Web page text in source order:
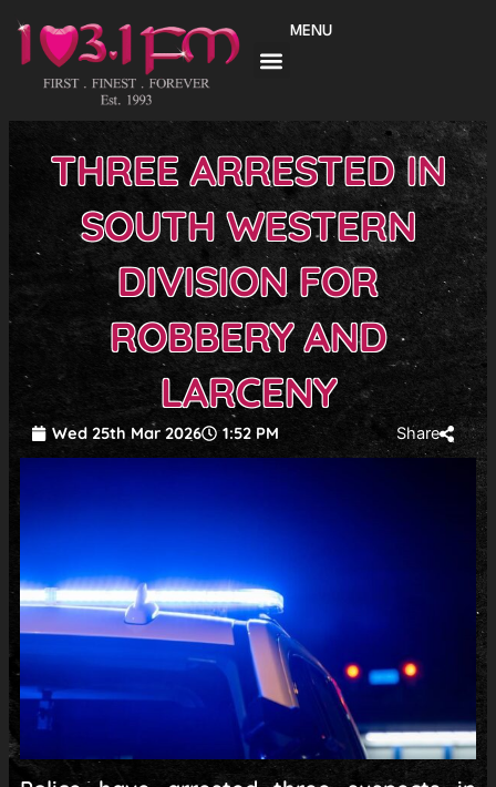
content
MENU
THREE ARRESTED IN
SOUTH WESTERN
DIVISION FOR
ROBBERY AND
LARCENY
Wed 25th Mar 2026 1:52 PM Share